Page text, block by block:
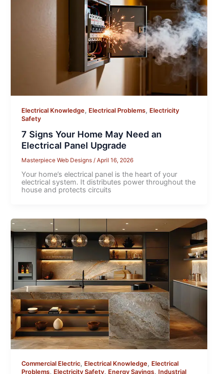
Electrical Knowledge, Electrical Problems, Electricity
Safety
7 Signs Your Home May Need an
Electrical Panel Upgrade
Masterpiece Web Designs/April 16, 2026
Your home’s electrical panel is the heart of your
electrical system. It distributes power throughout the
house and protects circuits
Commercial Electric, Electrical Knowledge, Electrical
Problems, Electricity Safety, Energy Savings, Industrial